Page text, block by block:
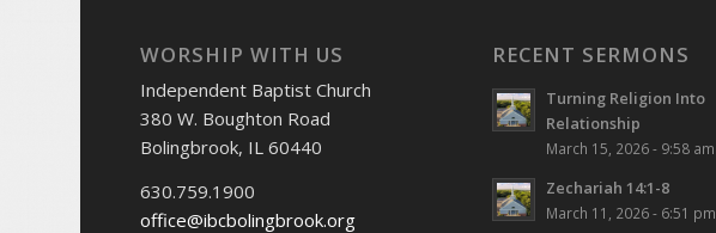
WORSHIP WITH US
Independent Baptist Church
380 W. Boughton Road
Bolingbrook, IL 60440
630.759.1900
office@ibcbolingbrook.org
RECENT SERMONS
Turning Religion Into
Relationship
March 15, 2026 - 9:58 am
Zechariah 14:1-8
March 11, 2026 - 6:51 pm